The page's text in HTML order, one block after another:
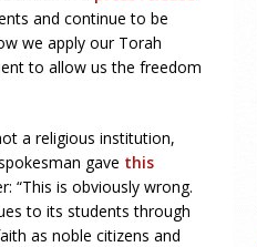
and continue to be
we apply our Torah
to allow us the freedom
a religious institution,
gave this
“This is obviously wrong.
to its students through
as noble citizens and